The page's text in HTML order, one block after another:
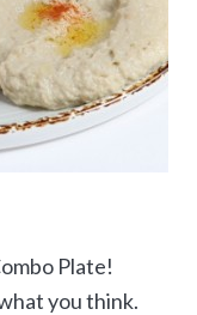
Plate!
you think.